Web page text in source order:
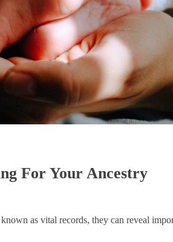
For Your Ancestry
as vital records, they can reveal